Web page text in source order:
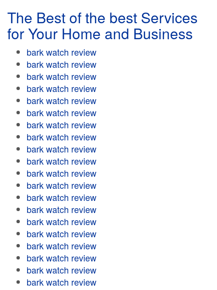
The Best of the best Services
for Your Home and Business
bark watch review
bark watch review
bark watch review
bark watch review
bark watch review
bark watch review
bark watch review
bark watch review
bark watch review
bark watch review
bark watch review
bark watch review
bark watch review
bark watch review
bark watch review
bark watch review
bark watch review
bark watch review
bark watch review
bark watch review